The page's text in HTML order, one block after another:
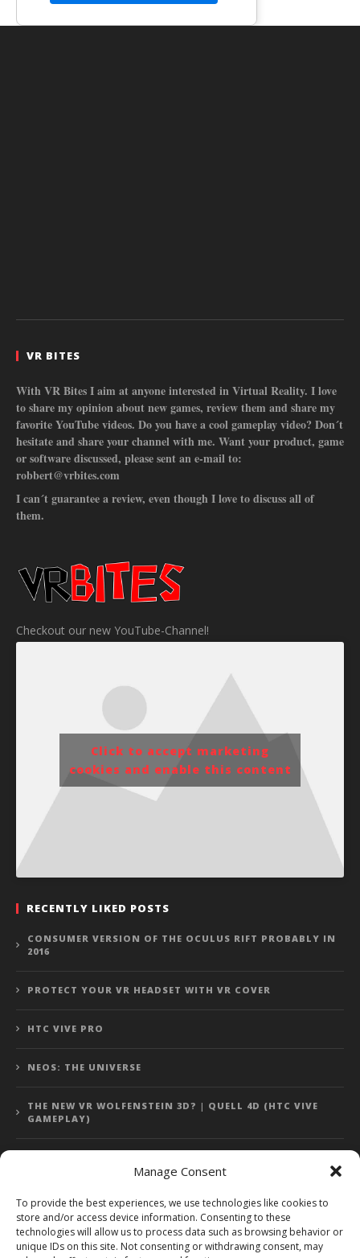
Manage Consent
To provide the best experiences, we use technologies like cookies to
store and/or access device information. Consenting to these
technologies will allow us to process data such as browsing behavior or
unique IDs on this site. Not consenting or withdrawing consent, may
VR BITES
With VR Bites I aim at anyone interested in Virtual Reality. I love
to share my opinion about new games, review them and share my
favorite YouTube videos. Do you have a cool gameplay video? Don´t
hesitate and share your channel with me. Want your product, game
or software discussed, please sent an e-mail to:
robbert@vrbites.com
I can´t guarantee a review, even though I love to discuss all of
them.
Checkout our new YouTube-Channel!
Click to accept marketing
cookies and enable this content
RECENTLY LIKED POSTS
CONSUMER VERSION OF THE OCULUS RIFT PROBABLY IN
2016
PROTECT YOUR VR HEADSET WITH VR COVER
HTC VIVE PRO
NEOS: THE UNIVERSE
THE NEW VR WOLFENSTEIN 3D? | QUELL 4D (HTC VIVE
GAMEPLAY)
Error: 400: Bad Request
Error: 400: Bad Request